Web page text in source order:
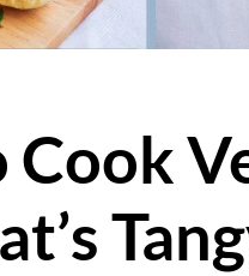
Cook